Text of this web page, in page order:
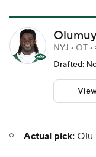
NYJ • OT
Drafted:
Actual pick: Olu